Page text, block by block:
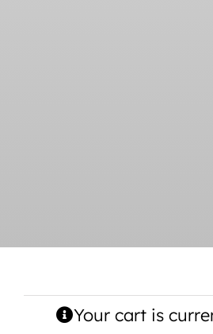
Your cart is